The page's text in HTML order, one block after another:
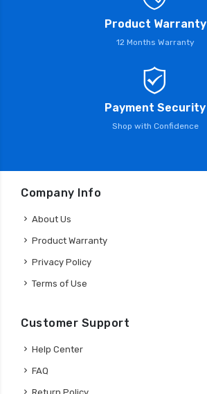
Product Warranty
12 Months Warranty
Payment Security
Shop with Confidence
Company Info
About Us
Product Warranty
Privacy Policy
Terms of Use
Customer Support
Help Center
FAQ